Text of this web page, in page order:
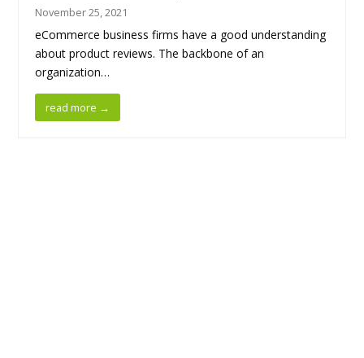
November 25, 2021
eCommerce business firms have a good understanding
about product reviews. The backbone of an
organization…
read more →